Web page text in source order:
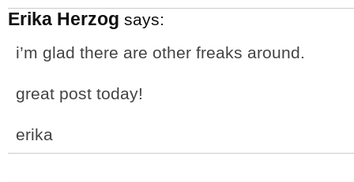
Erika Herzog says:
i’m glad there are other freaks around.
great post today!
erika